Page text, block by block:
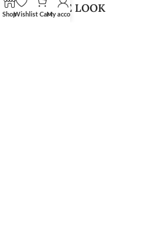
SHOP THE LOOK
ShopWishlist CartMy account